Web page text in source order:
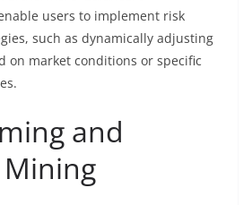
users to implement risk
such as dynamically adjusting
on market conditions or specific
and